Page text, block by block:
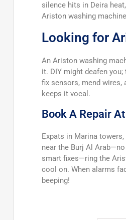
silence hits in Deira
Ariston washing
Looking for
An Ariston washing
it. DIY might deafen
fix sensors, mend wires,
keeps it vocal.
Book A Repair
Expats in Marina
near the Burj Al
smart fixes—ring the
cool on. When alarms
beeping!